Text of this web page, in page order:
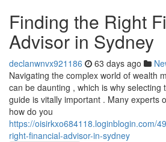
Finding the Right
Advisor in Sydney
declanwnvx921186 63 days ago
Navigating the complex world of wealth
can be daunting , which is why selecting
guide is vitally important . Many experts
how do you
https://oisirkxo684118.loginblogin.com/
right-financial-advisor-in-sydney